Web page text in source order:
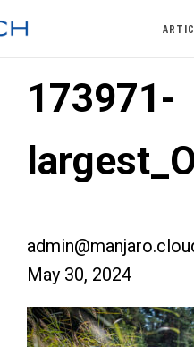
173971-
May 30, 2024